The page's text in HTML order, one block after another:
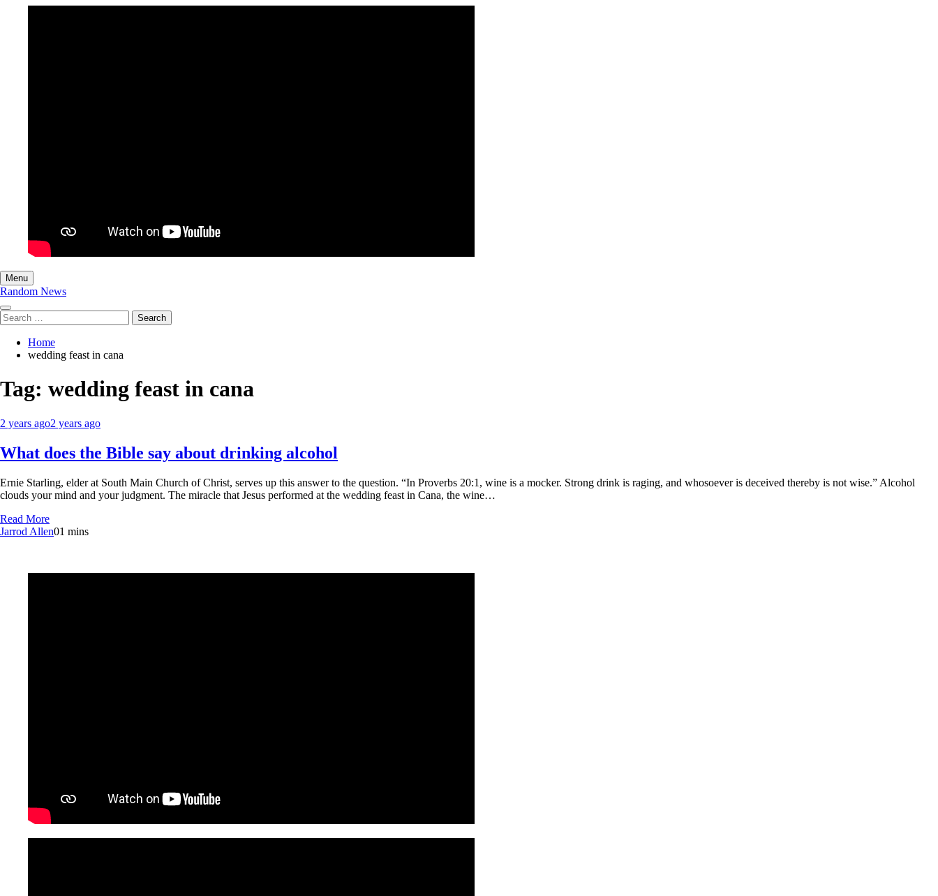
Menu
Random News
Search
for:
Home
wedding feast in cana
Tag: wedding feast in cana
2 years ago2 years ago
What does the Bible say about drinking alcohol
Ernie Starling, elder at South Main Church of Christ, serves up this answer to the question. “In Proverbs 20:1, wine is a mocker. Strong drink is raging, and whosoever is deceived thereby is not wise.” Alcohol
clouds your mind and your judgment. The miracle that Jesus performed at the wedding feast in Cana, the wine…
Read More
Jarrod Allen01 mins